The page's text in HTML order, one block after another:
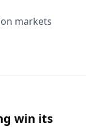
markets
win its